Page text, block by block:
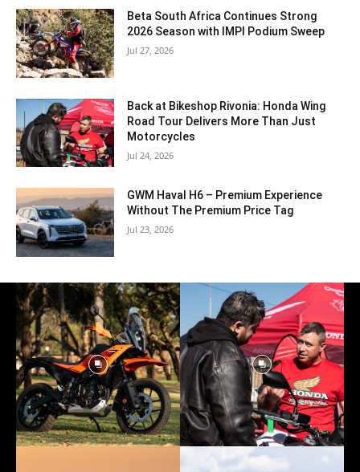
Beta South Africa Continues Strong
2026 Season with IMPI Podium Sweep
Jul 27, 2026
Back at Bikeshop Rivonia: Honda Wing
Road Tour Delivers More Than Just
Motorcycles
Jul 24, 2026
GWM Haval H6 – Premium Experience
Without The Premium Price Tag
Jul 23, 2026